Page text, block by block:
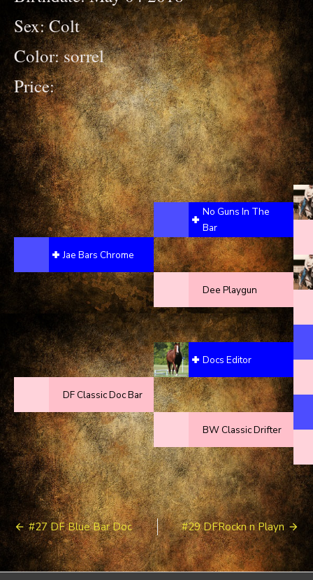
Sex: Colt
Color: sorrel
Price:
Jae Bars Chrome
DF Classic Doc Bar
No Guns In The
Bar
Dee Playgun
Docs Editor
BW Classic Drifter
Post
navigation
#27 DF Blue Bar Doc #29 DFRockn n Playn